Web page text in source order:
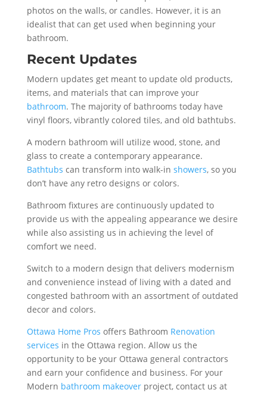
photos on the walls, or candles. However, it is an
idealist that can get used when beginning your
bathroom.
Recent Updates
Modern updates get meant to update old products,
items, and materials that can improve your
bathroom. The majority of bathrooms today have
vinyl floors, vibrantly colored tiles, and old bathtubs.
A modern bathroom will utilize wood, stone, and
glass to create a contemporary appearance.
Bathtubs can transform into walk-in showers, so you
don’t have any retro designs or colors.
Bathroom fixtures are continuously updated to
provide us with the appealing appearance we desire
while also assisting us in achieving the level of
comfort we need.
Switch to a modern design that delivers modernism
and convenience instead of living with a dated and
congested bathroom with an assortment of outdated
decor and colors.
Ottawa Home Pros offers Bathroom Renovation
services in the Ottawa region. Allow us the
opportunity to be your Ottawa general contractors
and earn your confidence and business. For your
Modern bathroom makeoverproject, contact us at